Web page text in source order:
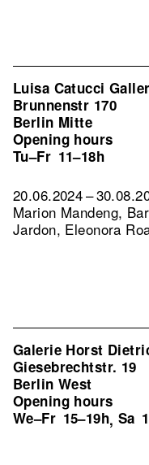
Luisa Catucci
Brunnenstr 170
Berlin Mitte
Opening hours
Tu–Fr 11–18h
20.06.2024 –
Marion Mandeng,
Jardon, Eleonora
Galerie Horst
Giesebrechtstr. 19
Berlin West
Opening hours
We–Fr 15–19h, Sa